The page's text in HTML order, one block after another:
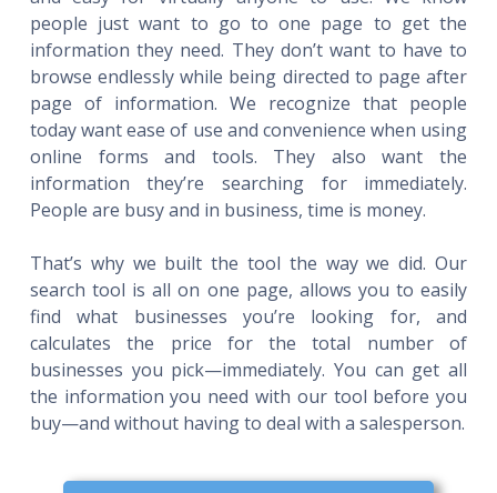
people just want to go to one page to get the
information they need. They don’t want to have to
browse endlessly while being directed to page after
page of information. We recognize that people
today want ease of use and convenience when using
online forms and tools. They also want the
information they’re searching for immediately.
People are busy and in business, time is money.
That’s why we built the tool the way we did. Our
search tool is all on one page, allows you to easily
find what businesses you’re looking for, and
calculates the price for the total number of
businesses you pick—immediately. You can get all
the information you need with our tool before you
buy—and without having to deal with a salesperson.